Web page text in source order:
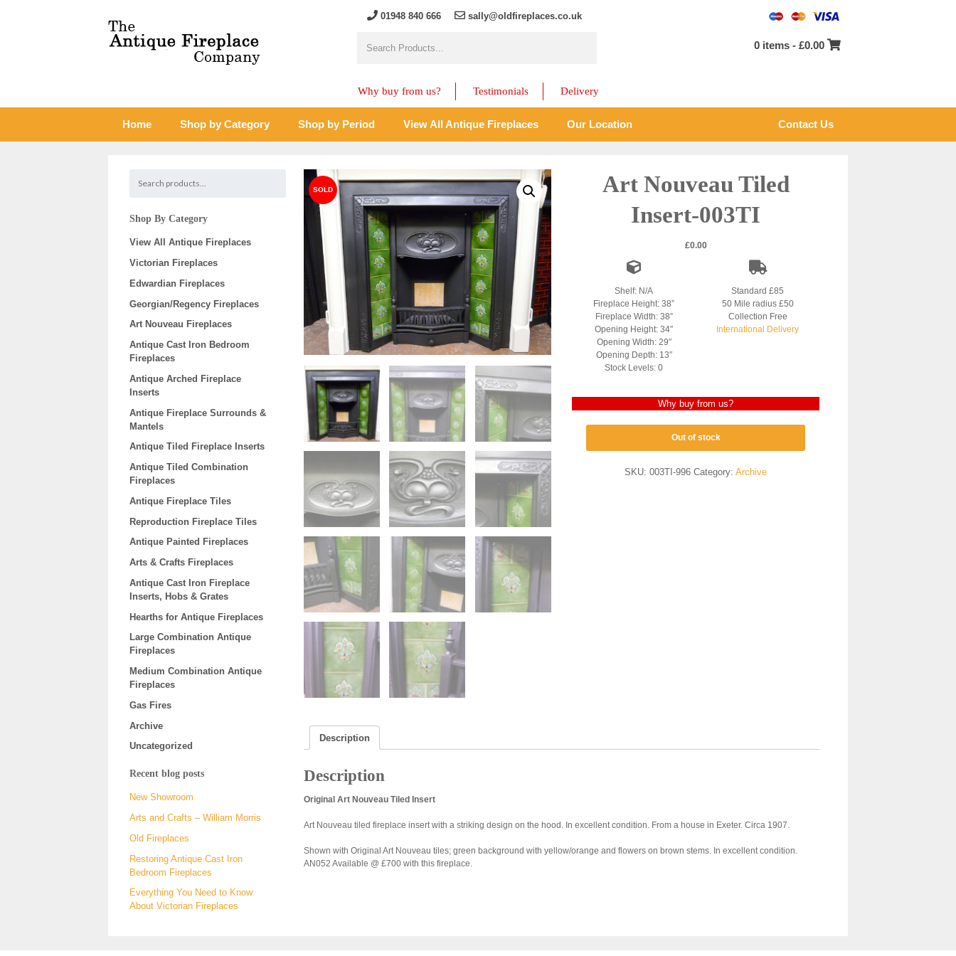
01948 840 666 sally@oldfireplaces.co.uk
0 items -£0.00
Why buy from us? Testimonials Delivery
Home Shop by Category Shop by Period View All Antique Fireplaces Our Location Contact Us
Art Nouveau Tiled
Insert-003TI
£0.00
Shelf: N/A
Fireplace Height: 38”
Fireplace Width: 38”
Opening Height: 34″
Opening Width: 29″
Opening Depth: 13″
Stock Levels: 0
Standard £85
50 Mile radius £50
Collection Free
International Delivery
Why buy from us?
Out of stock
SKU:003TI-996 Category:Archive
Description
Description
Original Art Nouveau Tiled Insert
Art Nouveau tiled fireplace insert with a striking design on the hood. In excellent condition. From a house in Exeter. Circa 1907.
Shown with Original Art Nouveau tiles; green background with yellow/orange and flowers on brown stems. In excellent condition.
AN052 Available @ £700 with this fireplace.
Shop By Category
View All Antique Fireplaces
Victorian Fireplaces
Edwardian Fireplaces
Georgian/Regency Fireplaces
Art Nouveau Fireplaces
Antique Cast Iron Bedroom
Fireplaces
Antique Arched Fireplace
Inserts
Antique Fireplace Surrounds &
Mantels
Antique Tiled Fireplace Inserts
Antique Tiled Combination
Fireplaces
Antique Fireplace Tiles
Reproduction Fireplace Tiles
Antique Painted Fireplaces
Arts & Crafts Fireplaces
Antique Cast Iron Fireplace
Inserts, Hobs & Grates
Hearths for Antique Fireplaces
Large Combination Antique
Fireplaces
Medium Combination Antique
Fireplaces
Gas Fires
Archive
Uncategorized
Recent blog posts
New Showroom
Arts and Crafts – William Morris
Old Fireplaces
Restoring Antique Cast Iron
Bedroom Fireplaces
Everything You Need to Know
About Victorian Fireplaces